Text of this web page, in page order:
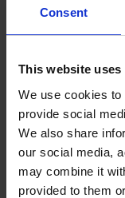
Consent
This website uses
We use cookies
provide social
We also share
our social media,
may combine it
provided to them
Warranty
0 Reviews